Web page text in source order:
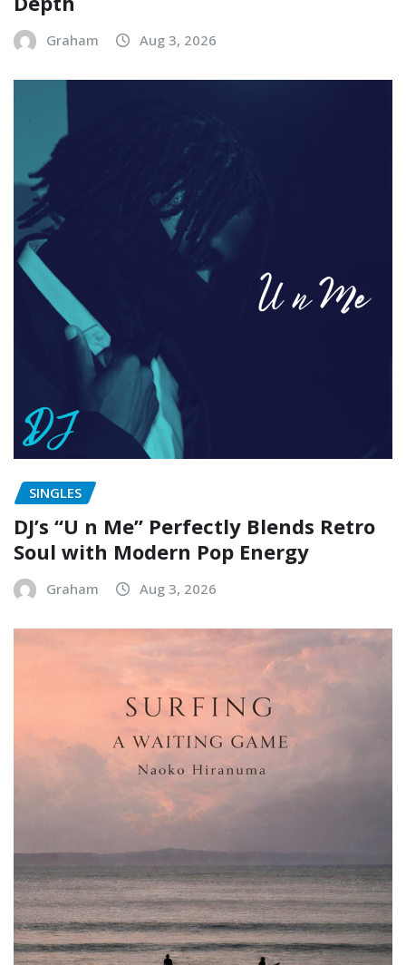
Graham
SINGLES
DJ’s “U n Me” Perfectly Blends Retro
Soul with Modern Pop Energy
Graham Aug 3, 2026